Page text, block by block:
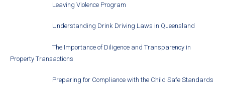
Leaving Violence Program
Understanding Drink Driving Laws in Queensland
The Importance of Diligence and Transparency in
Property Transactions
Preparing for Compliance with the Child Safe Standards